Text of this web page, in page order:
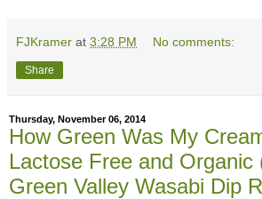
FJKramer at 3:28 PM No comments:
Share
Thursday, November 06, 2014
How Green Was My
Lactose Free and Organic
Green Valley Wasabi Dip